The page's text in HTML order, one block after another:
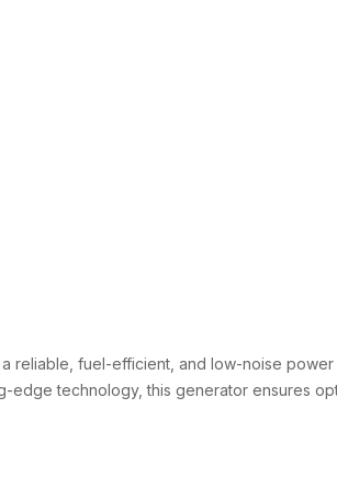
a reliable, fuel-efficient, and low-noise
edge technology, this generator ensures